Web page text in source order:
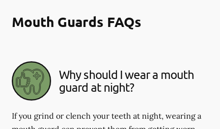
Mouth Guards FAQs
Why should I wear a mouth
guard at night?
If you grind or clench your teeth at night, wearing a